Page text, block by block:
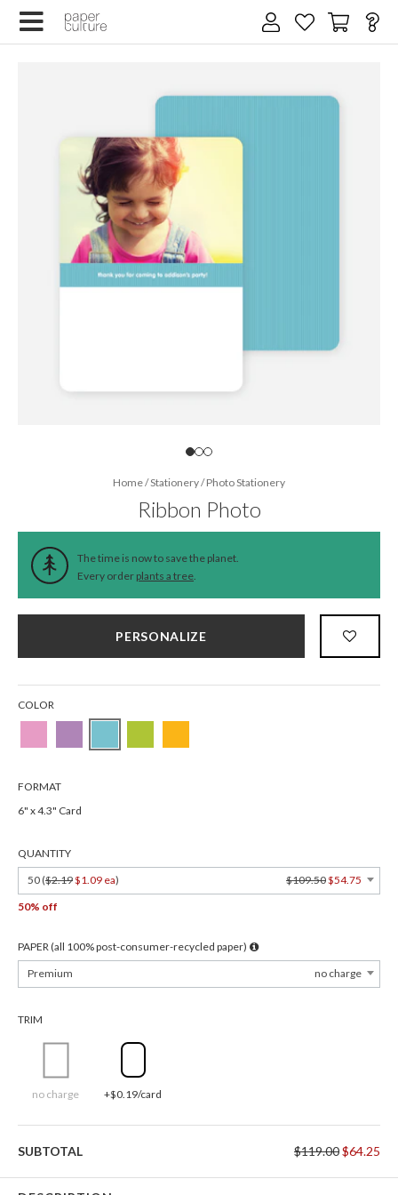
Home/Stationery/Photo Stationery
Ribbon Photo
The time is now to save the planet.
Every order plants a tree.
PERSONALIZE
COLOR
FORMAT
6" x 4.3" Card
QUANTITY
50 ($2.19$1.09 ea) $109.50$54.75
50% off
PAPER (all 100% post-consumer-recycled paper)
Premium
no charge
TRIM
no charge +$0.19/card
SUBTOTAL $119.00$64.25